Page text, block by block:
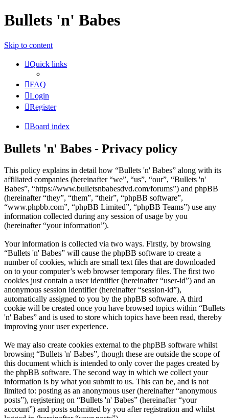
Bullets 'n' Babes
Skip to content
Quick links
FAQ
Login
Register
Board index
Bullets 'n' Babes - Privacy policy
This policy explains in detail how “Bullets 'n' Babes” along with its
affiliated companies (hereinafter “we”, “us”, “our”, “Bullets 'n'
Babes”, “https://www.bulletsnbabesdvd.com/forums”) and phpBB
(hereinafter “they”, “them”, “their”, “phpBB software”,
“www.phpbb.com”, “phpBB Limited”, “phpBB Teams”) use any
information collected during any session of usage by you
(hereinafter “your information”).
Your information is collected via two ways. Firstly, by browsing
“Bullets 'n' Babes” will cause the phpBB software to create a
number of cookies, which are small text files that are downloaded
on to your computer’s web browser temporary files. The first two
cookies just contain a user identifier (hereinafter “user-id”) and an
anonymous session identifier (hereinafter “session-id”),
automatically assigned to you by the phpBB software. A third
cookie will be created once you have browsed topics within “Bullets
'n' Babes” and is used to store which topics have been read, thereby
improving your user experience.
We may also create cookies external to the phpBB software whilst
browsing “Bullets 'n' Babes”, though these are outside the scope of
this document which is intended to only cover the pages created by
the phpBB software. The second way in which we collect your
information is by what you submit to us. This can be, and is not
limited to: posting as an anonymous user (hereinafter “anonymous
posts”), registering on “Bullets 'n' Babes” (hereinafter “your
account”) and posts submitted by you after registration and whilst